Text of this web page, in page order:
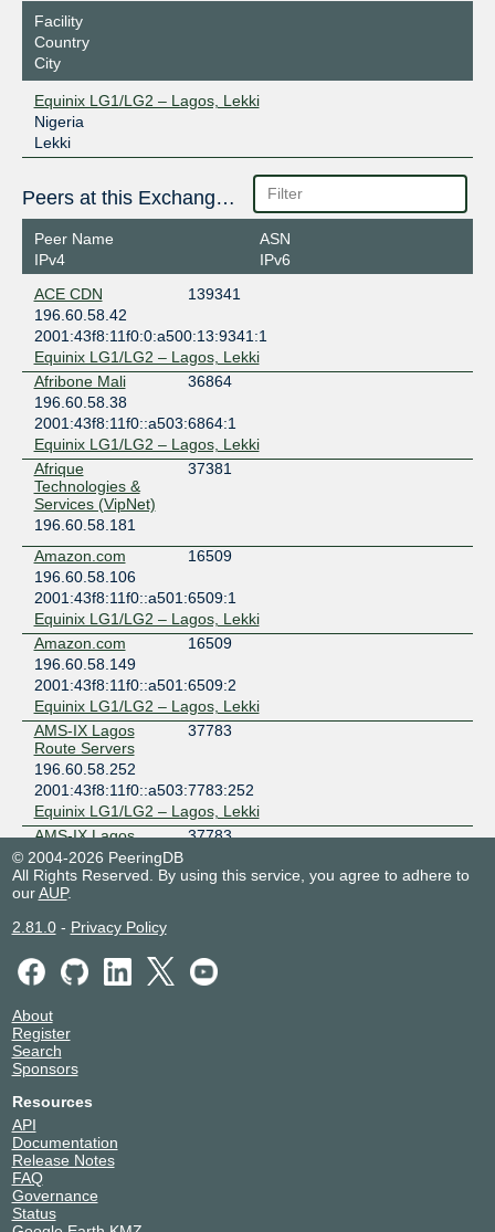
Facility
Country
City
Equinix LG1/LG2 – Lagos, Lekki
Nigeria
Lekki
Peers at this Exchange Point
Peer Name
IPv4
ASN
IPv6
ACE CDN
139341
196.60.58.42
2001:43f8:11f0:0:a500:13:9341:1
Equinix LG1/LG2 – Lagos, Lekki
Afribone Mali
36864
196.60.58.38
2001:43f8:11f0::a503:6864:1
Equinix LG1/LG2 – Lagos, Lekki
Afrique
Technologies &
Services (VipNet)
37381
196.60.58.181
Amazon.com
16509
196.60.58.106
2001:43f8:11f0::a501:6509:1
Equinix LG1/LG2 – Lagos, Lekki
Amazon.com
16509
196.60.58.149
2001:43f8:11f0::a501:6509:2
Equinix LG1/LG2 – Lagos, Lekki
AMS-IX Lagos
Route Servers
37783
196.60.58.252
2001:43f8:11f0::a503:7783:252
Equinix LG1/LG2 – Lagos, Lekki
AMS-IX Lagos
Route Servers
37783
196.60.58.251
2001:43f8:11f0::a503:7783:251
ATLANTIQUE
TELECOM
(MOOV CI)
Avanti
Communications
South Africa
2001:43f8:11f0::5:272:2
Avanti
Communications
South Africa
196.60.58.12
2001:43f8:11f0::5:272:1
© 2004-2026 PeeringDB
All Rights Reserved. By using this service, you agree to adhere to
ourAUP.
2.81.0- Privacy Policy
About
Register
Search
Sponsors
Resources
API
Documentation
Release Notes
FAQ
Governance
Status